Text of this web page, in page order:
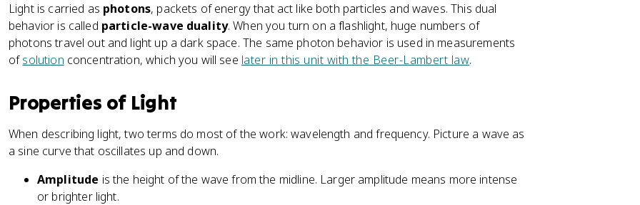
Light is carried as photons, packets of energy that act like both particles and waves. This dual
behavior is called particle-wave duality. When you turn on a flashlight, huge numbers of
photons travel out and light up a dark space. The same photon behavior is used in measurements
ofsolution concentration, which you will see later in this unit with the Beer-Lambert law.
Properties of Light
When describing light, two terms do most of the work: wavelength and frequency. Picture a wave as
a sine curve that oscillates up and down.
Amplitude is the height of the wave from the midline. Larger amplitude means more intense
or brighter light.